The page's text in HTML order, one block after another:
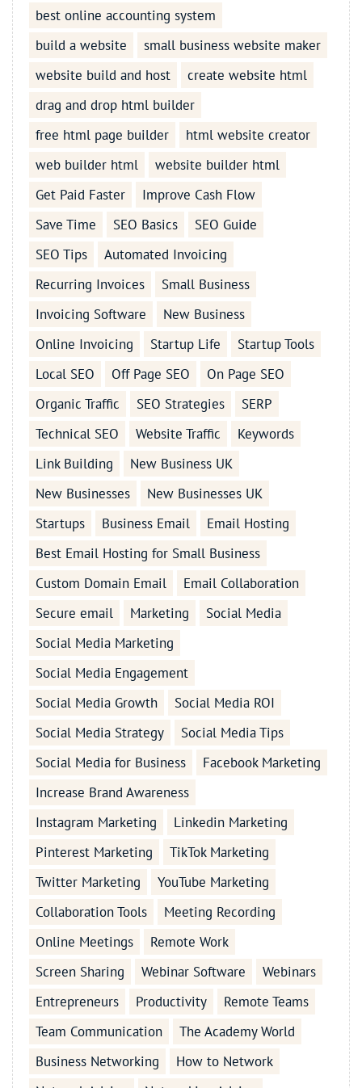
best online accounting system
build a website
small business website maker
website build and host
create website html
drag and drop html builder
free html page builder
html website creator
web builder html
website builder html
Get Paid Faster
Improve Cash Flow
Save Time
SEO Basics
SEO Guide
SEO Tips
Automated Invoicing
Recurring Invoices
Small Business
Invoicing Software
New Business
Online Invoicing
Startup Life
Startup Tools
Local SEO
Off Page SEO
On Page SEO
Organic Traffic
SEO Strategies
SERP
Technical SEO
Website Traffic
Keywords
Link Building
New Business UK
New Businesses
New Businesses UK
Startups
Business Email
Email Hosting
Best Email Hosting for Small Business
Custom Domain Email
Email Collaboration
Secure email
Marketing
Social Media
Social Media Marketing
Social Media Engagement
Social Media Growth
Social Media ROI
Social Media Strategy
Social Media Tips
Social Media for Business
Facebook Marketing
Increase Brand Awareness
Instagram Marketing
Linkedin Marketing
Pinterest Marketing
TikTok Marketing
Twitter Marketing
YouTube Marketing
Collaboration Tools
Meeting Recording
Online Meetings
Remote Work
Screen Sharing
Webinar Software
Webinars
Entrepreneurs
Productivity
Remote Teams
Team Communication
The Academy World
Business Networking
How to Network